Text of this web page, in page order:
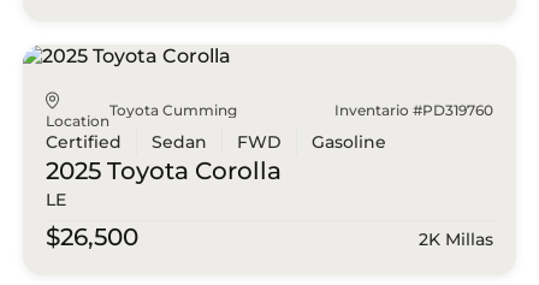
Location
Toyota Cumming Inventario #PD319760
Certified Sedan FWD Gasoline
2025 Toyota Corolla
LE
$26,500 2K Millas